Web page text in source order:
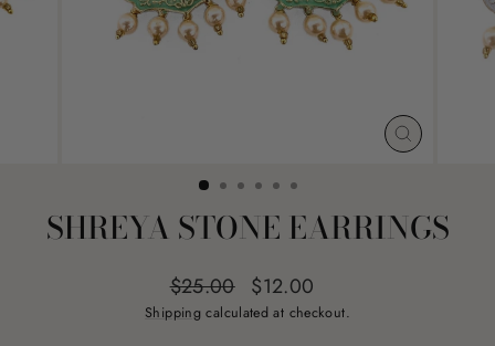
CLOSE
SHREYA STONE EARRINGS
Regular
price
$25.00
Sale
price
$12.00
Shipping calculated at checkout.